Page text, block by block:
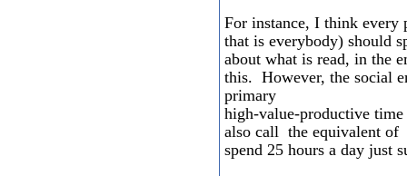
For instance, I think every
that is everybody) should
about what is read, in the
this. However, the social
primary
high-value-productive
also call the equivalent of
spend 25 hours a day just